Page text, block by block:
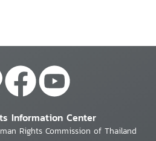
Information Center
Rights Commission of Thailand